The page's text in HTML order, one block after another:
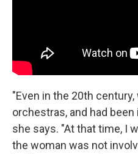
"Even in the 20th
orchestras, and had
she says. "At that time, I
the woman was not